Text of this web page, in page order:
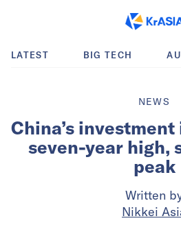
LATEST BIG TECH
NEWS
China’s
seven-year high,
peak
Written
Nikkei